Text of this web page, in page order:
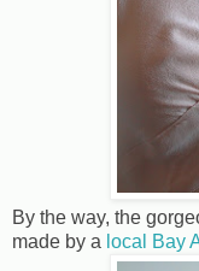
By the way, the
made by a local Bay